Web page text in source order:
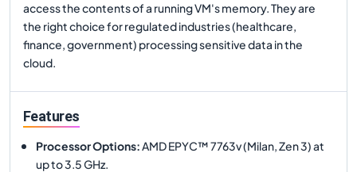
access the contents of a running VM's memory. They are
the right choice for regulated industries (healthcare,
finance, government) processing sensitive data in the
cloud.
Features
Processor Options:AMD EPYC™ 7763v (Milan, Zen 3) at
up to 3.5 GHz.